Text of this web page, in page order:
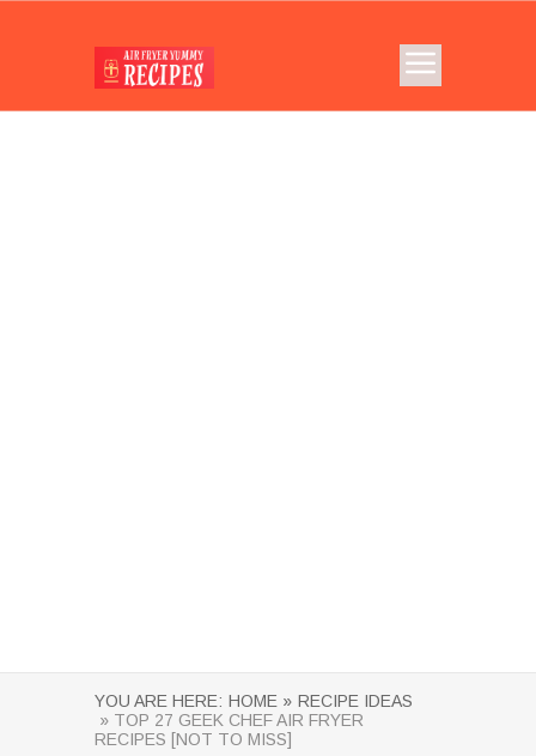
YOU ARE HERE: HOME » RECIPE IDEAS
» TOP 27 GEEK CHEF AIR FRYER
RECIPES [NOT TO MISS]